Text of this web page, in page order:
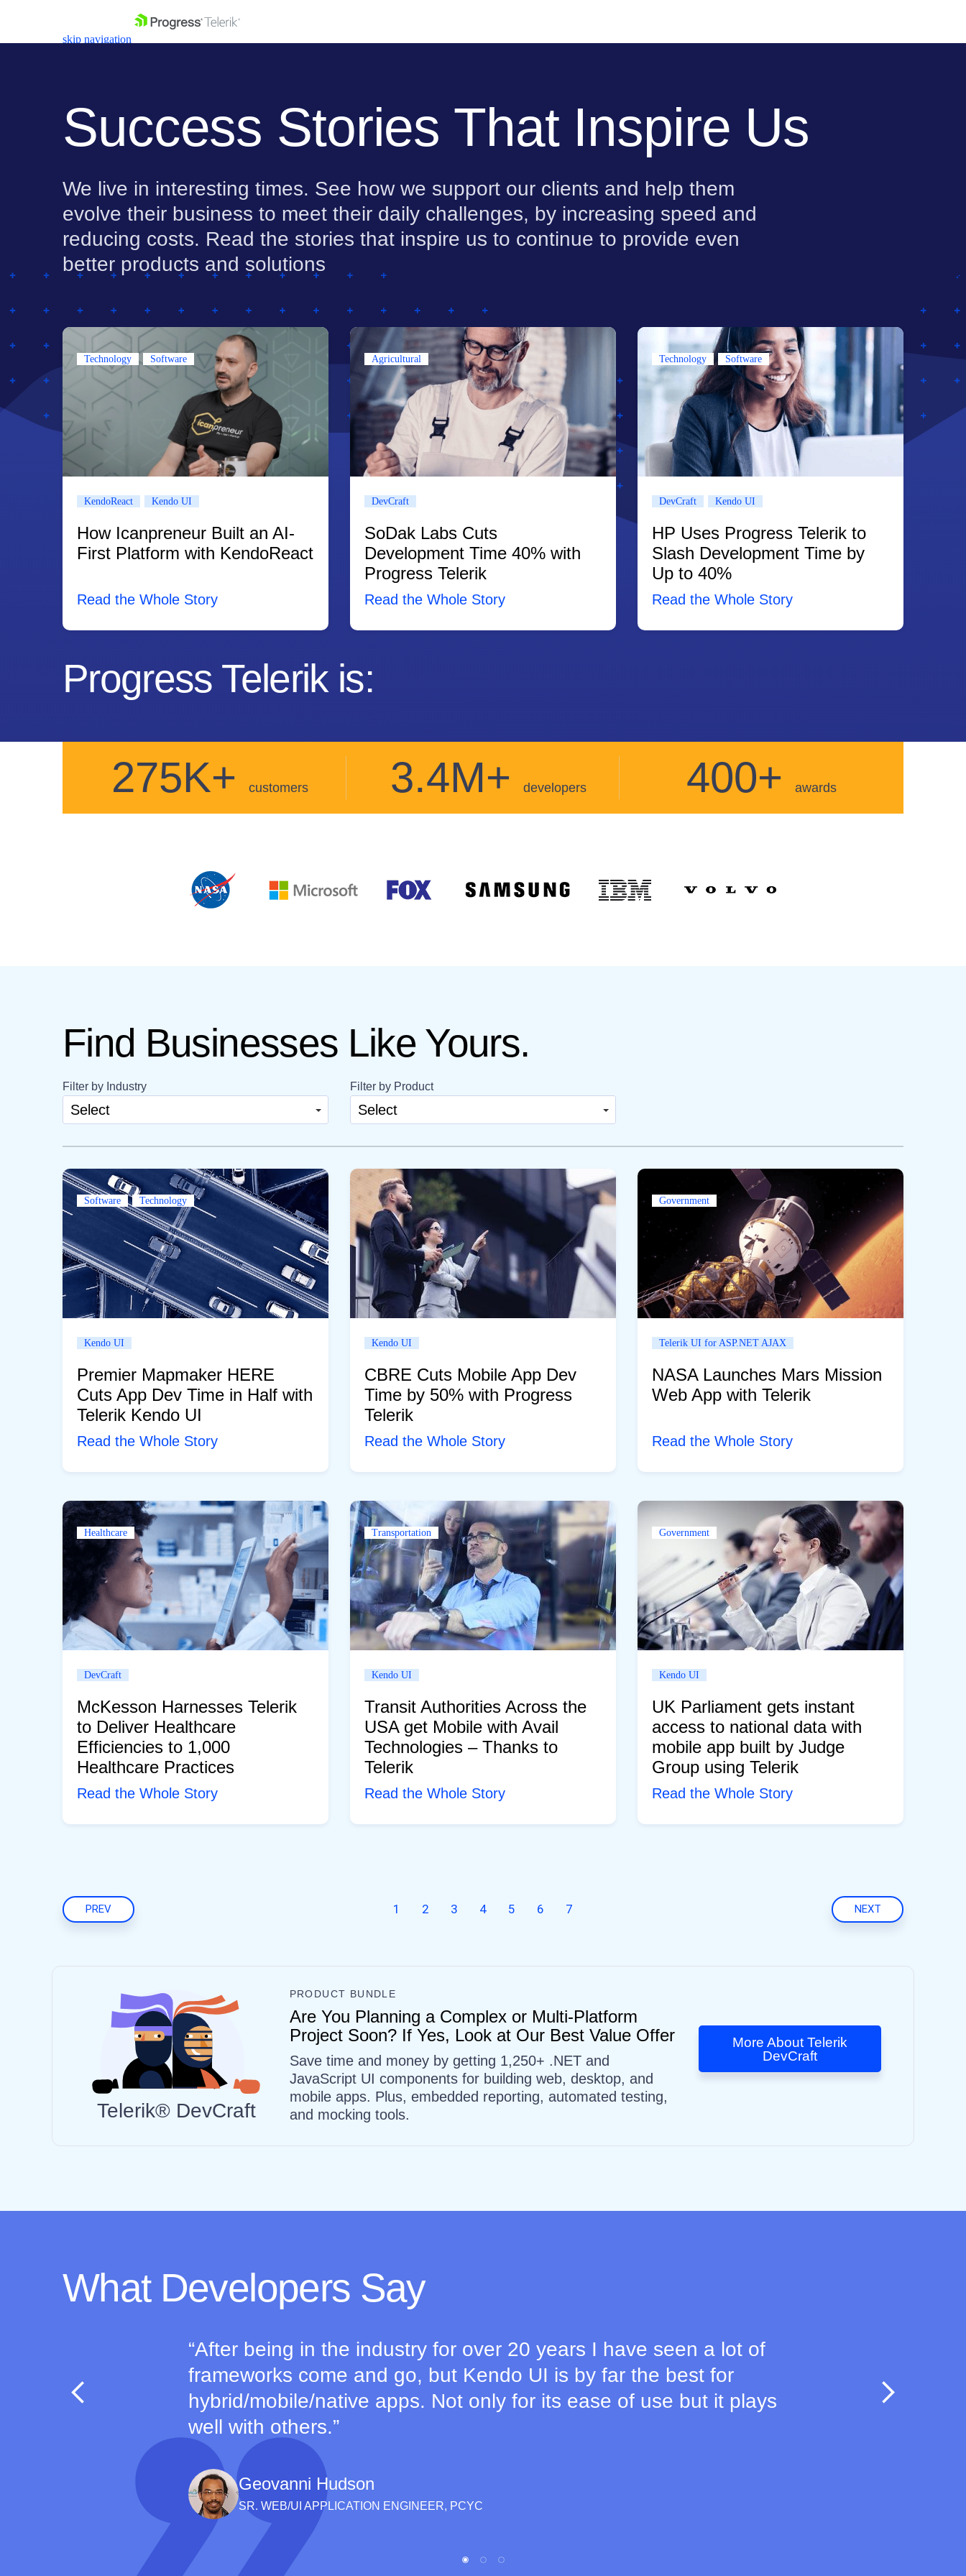
skip navigation
Your Account
Contact Us
Get A Free Trial
Success Stories That Inspire Us
We live in interesting times. See how we support our clients and help them
evolve their business to meet their daily challenges, by increasing speed and
reducing costs. Read the stories that inspire us to continue to provide even
better products and solutions
Technology Software
KendoReact Kendo UI
How Icanpreneur Built an AI-
First Platform with KendoReact
Read the Whole Story
Agricultural
DevCraft
SoDak Labs Cuts
Development Time 40% with
Progress Telerik
Read the Whole Story
Technology Software
DevCraft Kendo UI
HP Uses Progress Telerik to
Slash Development Time by
Up to 40%
Read the Whole Story
Progress Telerik is:
275K+ customers 3.4M+ developers 400+ awards
Find Businesses Like Yours.
Filter by Industry
Select
Filter by Product
Select
Software Technology
Kendo UI
Premier Mapmaker HERE
Cuts App Dev Time in Half with
Telerik Kendo UI
Read the Whole Story
Kendo UI
CBRE Cuts Mobile App Dev
Time by 50% with Progress
Telerik
Read the Whole Story
Government
Telerik UI for ASP.NET AJAX
NASA Launches Mars Mission
Web App with Telerik
Read the Whole Story
Healthcare
DevCraft
McKesson Harnesses Telerik
to Deliver Healthcare
Efficiencies to 1,000
Healthcare Practices
Read the Whole Story
Transportation
Kendo UI
Transit Authorities Across the
USA get Mobile with Avail
Technologies – Thanks to
Telerik
Read the Whole Story
Government
Kendo UI
UK Parliament gets instant
access to national data with
mobile app built by Judge
Group using Telerik
Read the Whole Story
PREV 1 2 3 4 5 6 7 NEXT
Telerik® DevCraft
PRODUCT BUNDLE
Are You Planning a Complex or Multi-Platform
Project Soon? If Yes, Look at Our Best Value Offer
Save time and money by getting 1,250+ .NET and
JavaScript UI components for building web, desktop, and
mobile apps. Plus, embedded reporting, automated testing,
and mocking tools.
More About Telerik
DevCraft
What Developers Say
After being in the industry for over 20 years I have seen a lot of
frameworks come and go, but Kendo UI is by far the best for
hybrid/mobile/native apps. Not only for its ease of use but it plays
well with others.
Geovanni Hudson
SR. WEB/UI APPLICATION ENGINEER, PCYC